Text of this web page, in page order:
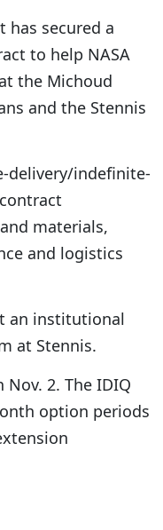
has secured a
to help NASA
the Michoud
and the Stennis
delivery/indefinite-
materials,
and logistics
an institutional
at Stennis.
2. The IDIQ
option periods